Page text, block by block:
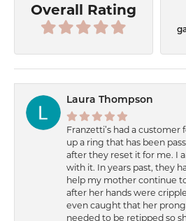
Overall Rating
Laura Thompson
Franzetti’s had a customer
up a ring that has been
after they reset it for me. I
with it. In years past, they
help my mother continue
after her hands were
even caught that her
needed to be retipped so